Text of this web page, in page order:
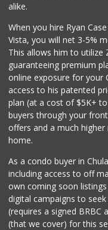
alike.
When you hire Ryan
Vista, you will net 3-5%
This allows him to utilize
guaranteeing premium
online exposure for your
access to his patented
plan (at a cost of $5K+
buyers through your
offers and a much
home.
As a condo buyer in
including access to off
own coming soon
digital campaigns to
(requires a signed
(that we cover) for this